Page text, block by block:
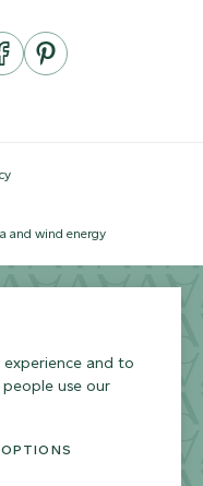
Pinterest
and wind energy
and to
use our